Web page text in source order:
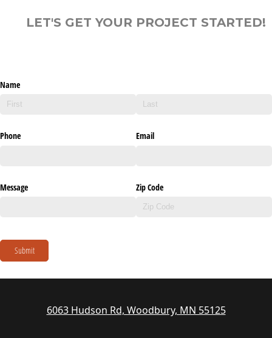
LET'S GET YOUR PROJECT STARTED!
Name
Phone Email
Message Zip Code
Submit
6063 Hudson Rd, Woodbury, MN 55125